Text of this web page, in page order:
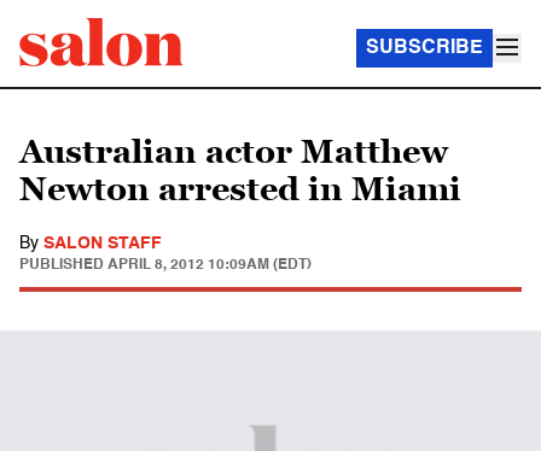
SUBSCRIBE
Australian actor Matthew
Newton arrested in Miami
By SALON STAFF
PUBLISHED APRIL 8, 2012 10:09AM (EDT)